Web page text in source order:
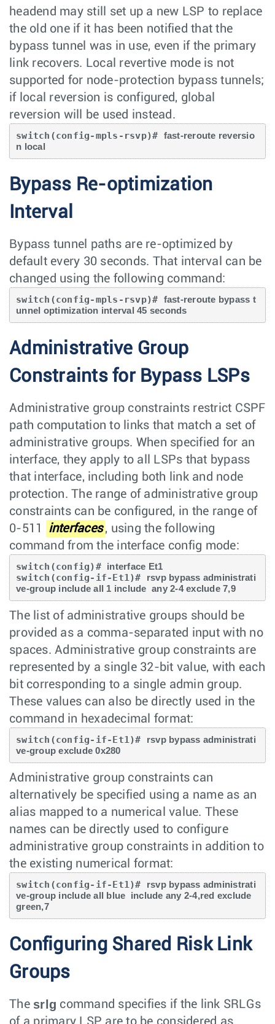
headend may still set up a new LSP to replace
the old one if it has been notified that the
bypass tunnel was in use, even if the primary
link recovers. Local revertive mode is not
supported for node-protection bypass tunnels;
if local reversion is configured, global
reversion will be used instead.
switch(config-mpls-rsvp)# fast-reroute reversio
Bypass Re-optimization
Interval
Bypass tunnel paths are re-optimized by
default every 30 seconds. That interval can be
changed using the following command:
switch(config-mpls-rsvp)# fast-reroute bypass t
unnel optimization interval 45 seconds
Administrative Group
Constraints for Bypass LSPs
Administrative group constraints restrict CSPF
path computation to links that match a set of
administrative groups. When specified for an
interface, they apply to all LSPs that bypass
that interface, including both link and node
protection. The range of administrative group
constraints can be configured, in the range of
0-511
interfaces , using the following
command from the interface config mode:
switch(config)# interface Et1
switch(config-if-Et1)#
rsvp bypass administrati
ve-group include all 1 include  any 2-4 exclude 7,9
The list of administrative groups should be
provided as a comma-separated input with no
spaces. Administrative group constraints are
represented by a single 32-bit value, with each
bit corresponding to a single admin group.
These values can also be directly used in the
command in hexadecimal format:
switch(config-if-Et1)#
rsvp bypass administrati
ve-group exclude 0x280
Administrative group constraints can
alternatively be specified using a name as an
alias mapped to a numerical value. These
names can be directly used to configure
administrative group constraints in addition to
the existing numerical format:
switch(config-if-Et1)#
rsvp bypass administrati
ve-group include all blue  include any 2-4,red exclude
green,7
Configuring Shared Risk Link
Groups
The srlg command specifies if the link SRLGs
of a primary LSP are to be considered as